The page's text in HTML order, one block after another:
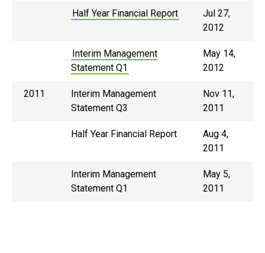
Half Year Financial Report
Jul 27,
2012
Interim Management
Statement Q1
May 14,
2012
2011
Interim Management
Statement Q3
Nov 11,
2011
Half Year Financial Report
Aug 4,
2011
Interim Management
Statement Q1
May 5,
2011